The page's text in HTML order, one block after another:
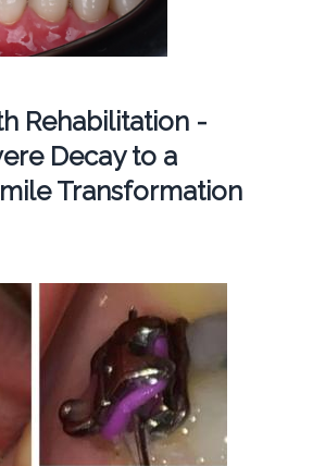
Rehabilitation -
Decay to a
Transformation